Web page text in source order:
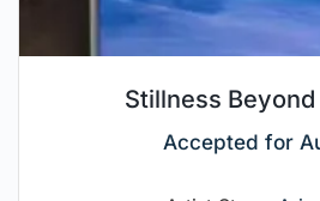
Stillness
Accepted for